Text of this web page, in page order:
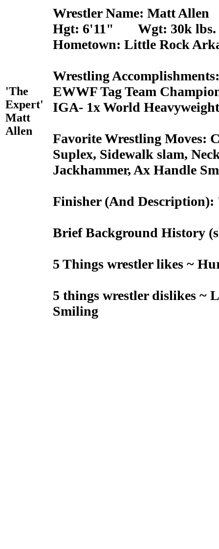
'The
Expert'
Matt
Allen
Wrestler Name: Matt Allen
Hgt: 6'11" Wgt: 30k lbs.
Hometown: Little Rock
Wrestling
EWWF Tag Team
IGA- 1x World
Favorite Wrestling Moves:
Suplex, Sidewalk slam,
Jackhammer, Ax Handle
Finisher (And Description):
Brief Background History
5 Things wrestler likes ~
5 things wrestler dislikes ~
Smiling